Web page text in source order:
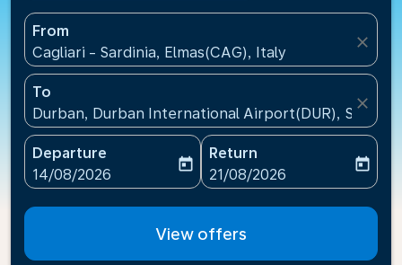
From
Cagliari - Sardinia, Elmas(CAG), Italy
close
To
Durban, Durban International Airport(DUR), South
close
Departure
fc-booking-departure-date-aria-label
14/08/2026
today
Return
fc-booking-return-date-
21/08/2026
today
View offers